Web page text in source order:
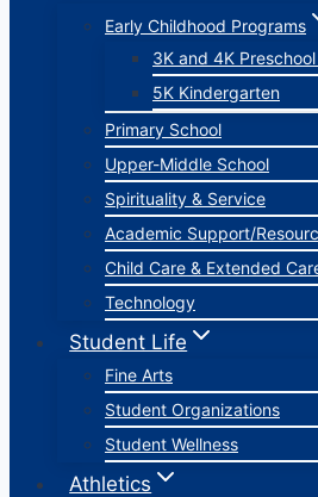
Early Childhood Programs
3K and 4K
5K Kindergarten
Primary School
Upper-Middle School
Spirituality & Service
Academic Support/
Child Care & Extended
Technology
Student Life
Fine Arts
Student Organizations
Student Wellness
Athletics